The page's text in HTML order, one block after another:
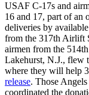
USAF C-17s and
16 and 17, part of an
deliveries by
from the 317th Airlift
airmen from the
Lakehurst, N.J., flew
where they will help
release. Those
coordinated the